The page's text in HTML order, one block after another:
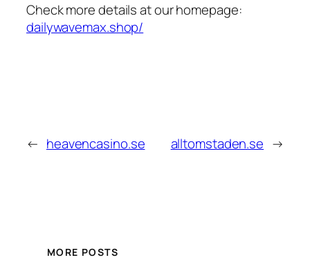
Check more details at our homepage:
dailywavemax.shop/
← heavencasino.se alltomstaden.se →
MORE POSTS